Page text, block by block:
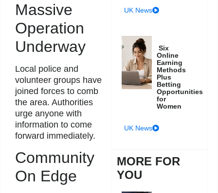
Massive
Operation
Underway
Local police and
volunteer groups have
joined forces to comb
the area. Authorities
urge anyone with
information to come
forward immediately.
Community
On Edge
UK News
Six
Online
Earning
Methods
Plus
Betting
Opportunities
for
Women
UK News
MORE FOR
YOU